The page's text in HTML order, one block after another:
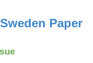
Paper